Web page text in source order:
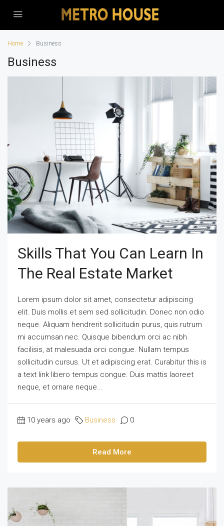
Home Business
Business
Skills That You Can Learn In
The Real Estate Market
Lorem ipsum dolor sit amet, consectetur adipiscing
elit. Duis mollis et sem sed sollicitudin. Donec non odio
neque. Aliquam hendrerit sollicitudin purus, quis rutrum
mi accumsan nec. Quisque bibendum orci ac nibh
facilisis, at malesuada orci congue. Nullam tempus
sollicitudin cursus. Ut et adipiscing erat. Curabitur this is
a text link libero tempus congue. Duis mattis laoreet
neque, et ornare neque...
10 years ago Business 0
Read More